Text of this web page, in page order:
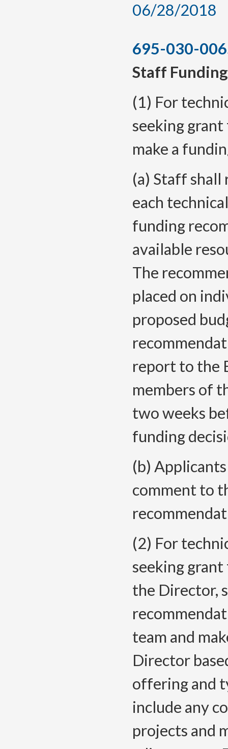
06/28/2018
695-030-
Staff
(1) For
seeking
make a
(a) Staff
each
funding
available
The
placed on
proposed
report to the
members of
two weeks
funding
(b)
comment to
(2) For
seeking
the Director,
team and
Director
offering and
include any
projects and